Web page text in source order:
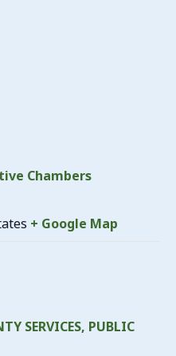
Chambers
+ Google Map
SERVICES, PUBLIC